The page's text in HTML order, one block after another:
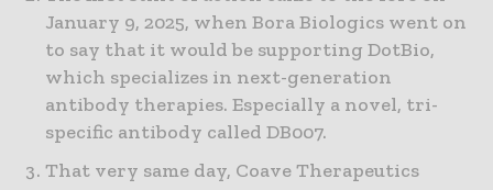
January 9, 2025, when Bora Biologics went on
to say that it would be supporting DotBio,
which specializes in next-generation
antibody therapies. Especially a novel, tri-
specific antibody called DB007.
That very same day, Coave Therapeutics